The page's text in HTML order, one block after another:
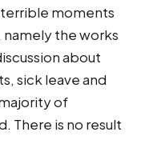
moments
the works
about
sick leave and
of
There is no result